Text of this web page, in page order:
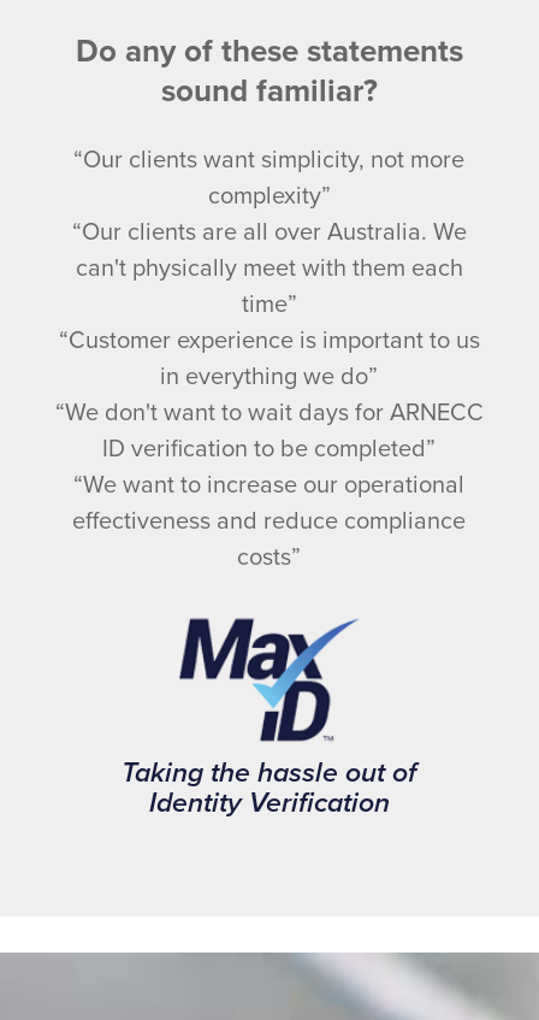
Do any of these statements
sound familiar?
“Our clients want simplicity, not more
complexity”
“Our clients are all over Australia. We
can't physically meet with them each
time”
“Customer experience is important to us
in everything we do”
“We don't want to wait days for ARNECC
ID verification to be completed”
“We want to increase our operational
effectiveness and reduce compliance
costs”
Taking the hassle out of
Identity Verification